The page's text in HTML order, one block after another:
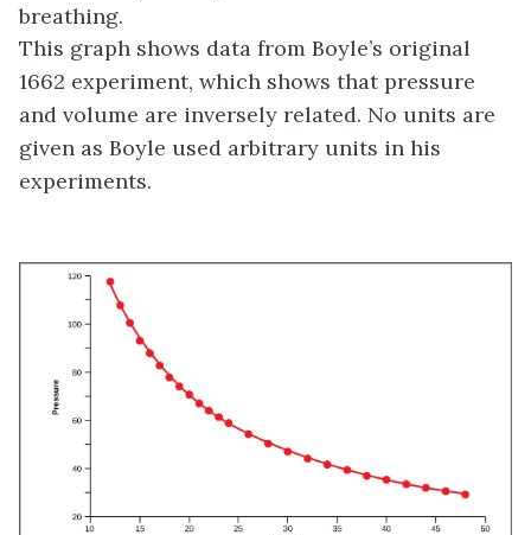
breathing.
This graph shows data from Boyle’s original
1662 experiment, which shows that pressure
and volume are inversely related. No units are
given as Boyle used arbitrary units in his
experiments.